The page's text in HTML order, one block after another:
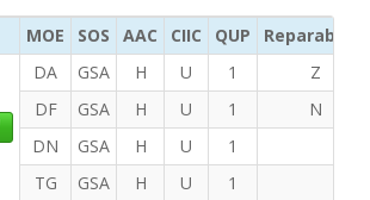
MOE SOS AAC CIIC QUP
Reparability
DA
GSA H U 1
Z
DF
GSA H U 1
N
DN
GSA H U
1
TG
GSA H U 1